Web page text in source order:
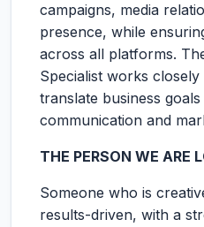
campaigns, media
presence, while
across all platforms.
Specialist works
translate business
communication and
THE PERSON WE ARE
Someone who is
results-driven, with a